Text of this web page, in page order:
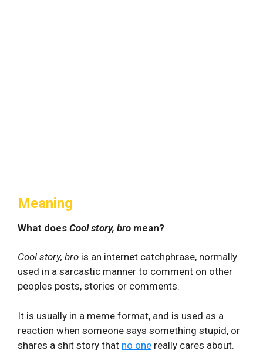
Meaning
What does Cool story, bro mean?
Cool story, bro is an internet catchphrase, normally
used in a sarcastic manner to comment on other
peoples posts, stories or comments.
It is usually in a meme format, and is used as a
reaction when someone says something stupid, or
shares a shit story that no one really cares about.